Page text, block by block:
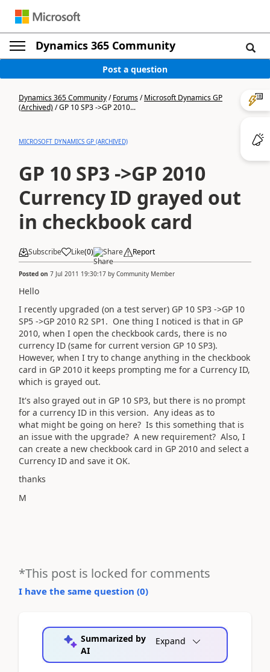
Dynamics 365 Community
Post a question
Dynamics 365 Community/Forums/Microsoft Dynamics GP
(Archived)/GP 10 SP3 ->GP 2010...
MICROSOFT DYNAMICS GP (ARCHIVED)
GP 10 SP3 ->GP 2010
Currency ID grayed out
in checkbook card
Subscribe Like(0) Share Report
Posted on 7 Jul 2011 19:30:17 by Community Member
Hello
I recently upgraded (on a test server) GP 10 SP3 ->GP 10
SP5 ->GP 2010 R2 SP1. One thing I noticed is that in GP
2010, when I open the checkbook cards, there is no
currency ID (same for current version GP 10 SP3).
However, when I try to change anything in the checkbook
card in GP 2010 it keeps prompting me for a Currency ID,
which is grayed out.
It's also grayed out in GP 10 SP3, but there is no prompt
for a currency ID in this version. Any ideas as to
what might be going on here? Is this something that is
an issue with the upgrade? A new requirement? Also, I
can create a new checkbook card in GP 2010 and select a
Currency ID and save it OK.
thanks
M
*This post is locked for comments
I have the same question (0)
Summarized by
AI
Expand